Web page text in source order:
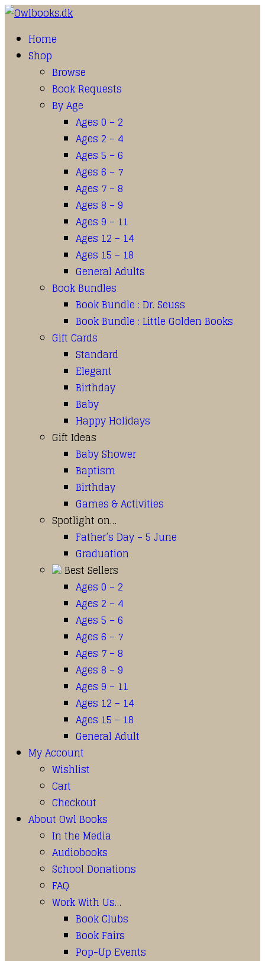
Home
Shop
Browse
Book Requests
By Age
Ages 0 – 2
Ages 2 – 4
Ages 5 – 6
Ages 6 – 7
Ages 7 – 8
Ages 8 – 9
Ages 9 – 11
Ages 12 – 14
Ages 15 – 18
General Adults
Book Bundles
Book Bundle : Dr. Seuss
Book Bundle : Little Golden Books
Gift Cards
Standard
Elegant
Birthday
Baby
Happy Holidays
Gift Ideas
Baby Shower
Baptism
Birthday
Games & Activities
Spotlight on…
Father’s Day – 5 June
Graduation
Best Sellers
Ages 0 – 2
Ages 2 – 4
Ages 5 – 6
Ages 6 – 7
Ages 7 – 8
Ages 8 – 9
Ages 9 – 11
Ages 12 – 14
Ages 15 – 18
General Adult
My Account
Wishlist
Cart
Checkout
About Owl Books
In the Media
Audiobooks
School Donations
FAQ
Work With Us…
Book Clubs
Book Fairs
Pop-Up Events